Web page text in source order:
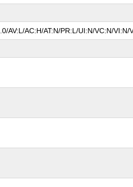
AV:L/AC:H/AT:N/PR:L/UI:N/VC:N/